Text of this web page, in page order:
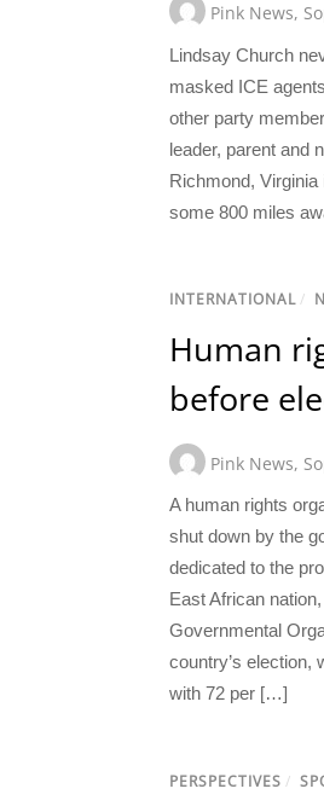
Pink News,
Lindsay Church
masked ICE
other party
leader, parent and
Richmond,
some 800 miles
INTERNATIONAL/
Human
before
Pink News,
A human rights
shut down by the
dedicated to the
East African
Governmental
country’s election,
with 72 per […]
PERSPECTIVES /